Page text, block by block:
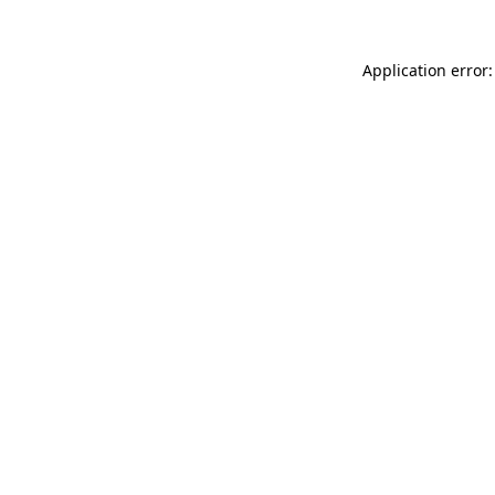
Application